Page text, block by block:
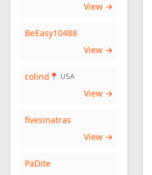
View →
BeEasy10488
View →
colind 📍 USA
View →
fivesinatras
View →
PaDite